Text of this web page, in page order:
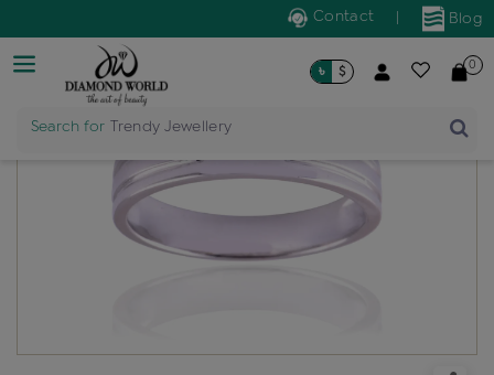
Blog
Contact
Search for Trendy Jewellery
৳ $ 0